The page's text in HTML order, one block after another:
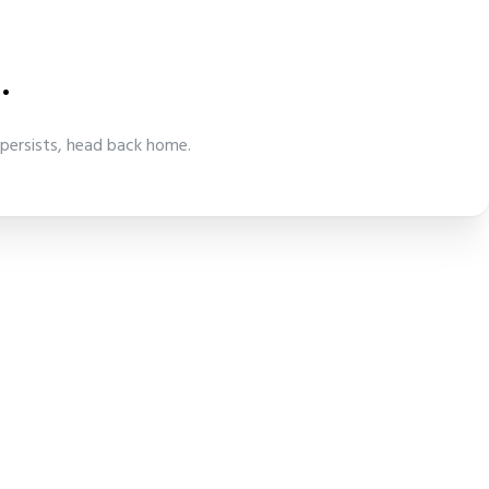
head back home.